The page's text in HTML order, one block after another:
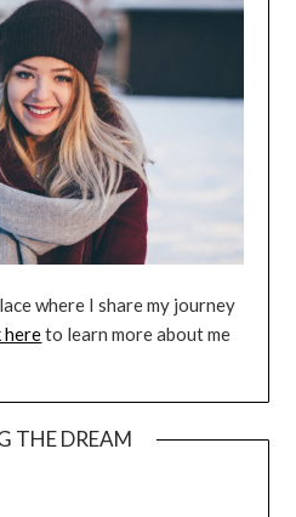
where I share my journey
hereto learn more about me
THE DREAM